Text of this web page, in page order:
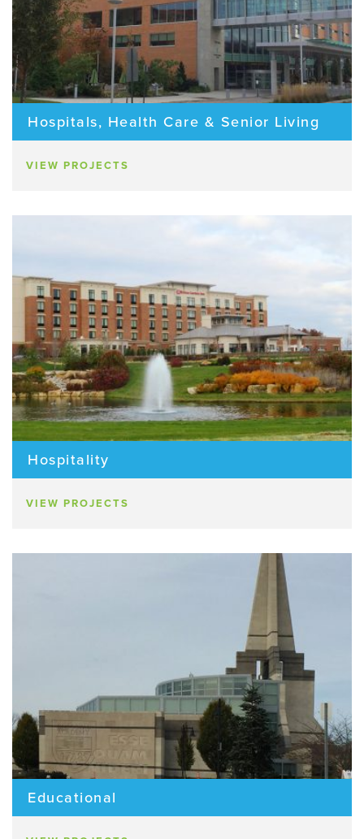
Hospitals, Health Care & Senior Living
VIEW PROJECTS
Hospitality
VIEW PROJECTS
Educational